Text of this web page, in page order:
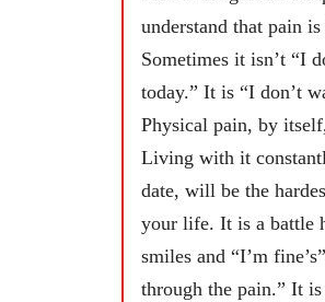
understand that pain is
Sometimes it isn’t “I
today.” It is “I don’t
Physical pain, by
Living with it
date, will be the
your life. It is a battle
smiles and “I’m
through the pain.” It